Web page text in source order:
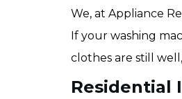
We, at Appliance
If your washing
clothes are still
Residential